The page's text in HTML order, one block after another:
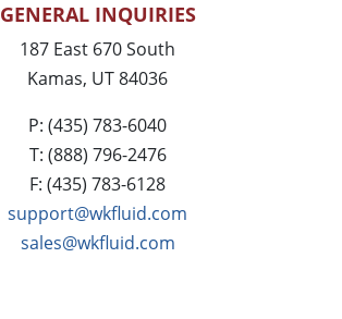
GENERAL INQUIRIES
187 East 670 South
Kamas, UT 84036
P: (435) 783-6040
T: (888) 796-2476
F: (435) 783-6128
support@wkfluid.com
sales@wkfluid.com